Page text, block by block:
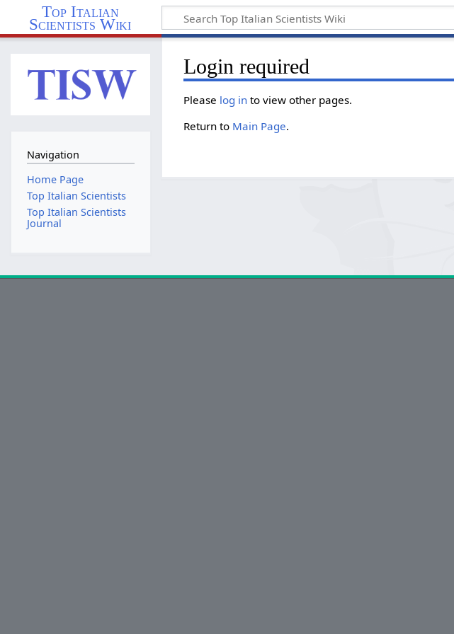
Top Italian
Scientists Wiki
Login required
Please log in to view other pages.
Return to Main Page.
Navigation
Home Page
Top Italian Scientists
Top Italian Scientists
Journal